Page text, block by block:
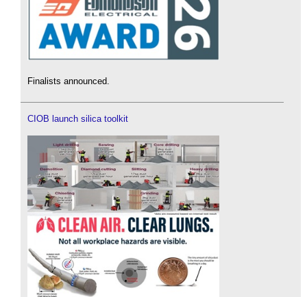
Finalists announced.
CIOB launch silica toolkit